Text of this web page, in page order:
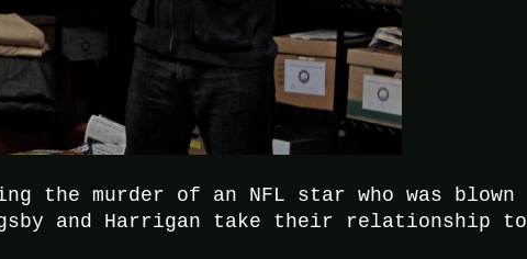
the murder of an NFL star who was blown
and Harrigan take their relationship to